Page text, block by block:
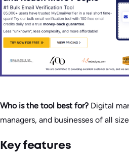
Who is the tool best for? Digital
managers, and businesses of all
Key features